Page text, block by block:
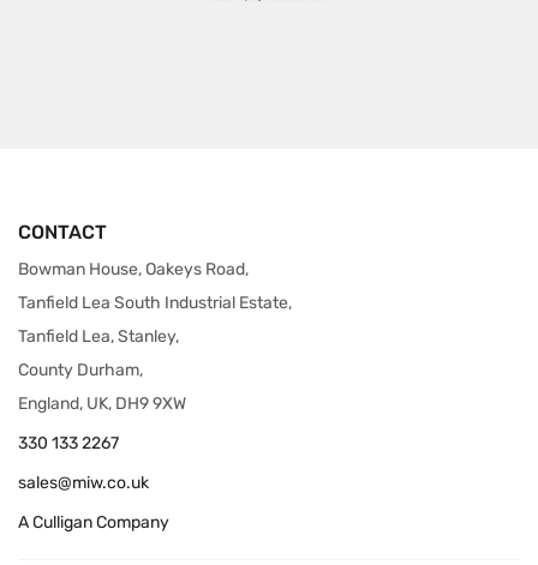
CONTACT
Bowman House, Oakeys Road,
Tanfield Lea South Industrial Estate,
Tanfield Lea, Stanley,
County Durham,
England, UK, DH9 9XW
330 133 2267
sales@miw.co.uk
A Culligan Company